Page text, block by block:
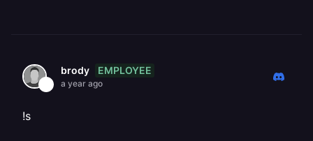
brody EMPLOYEE
a year ago
!s